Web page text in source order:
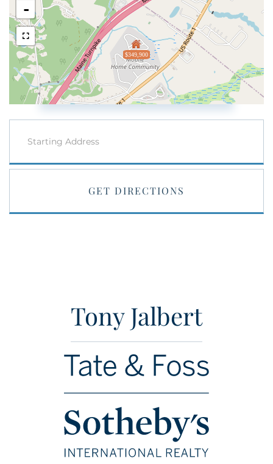
$349,900
-
GET DIRECTIONS
Tony Jalbert